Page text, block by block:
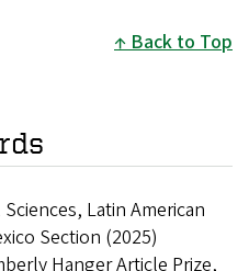
Back to Top
Latin American
Section (2025)
Hanger Article Prize,